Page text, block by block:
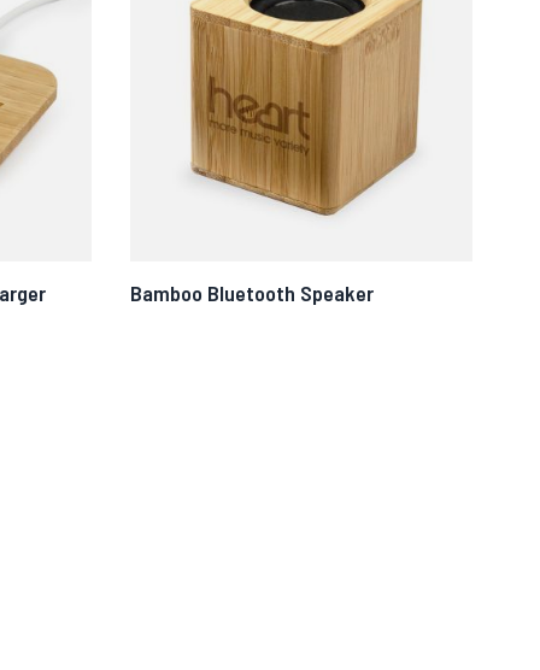
Bamboo Bluetooth Speaker